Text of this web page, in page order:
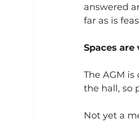
answered
far as is
Spaces
The AGM
the hall, so
Not yet a